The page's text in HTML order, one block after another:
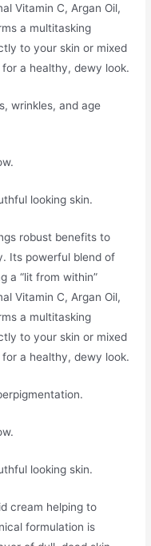
Vitamin C, Argan Oil,
a multitasking
to your skin or mixed
a healthy, dewy look.
wrinkles, and age
looking skin.
robust benefits to
Its powerful blend of
a “lit from within”
Vitamin C, Argan Oil,
a multitasking
to your skin or mixed
a healthy, dewy look.
looking skin.
cream helping to
formulation is